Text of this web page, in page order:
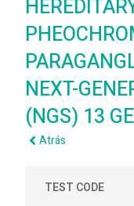
NEXT-
(NGS) 13
Atrás
TEST CODE